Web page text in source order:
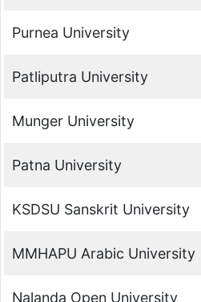
Purnea University
Patliputra University
Munger University
Patna University
KSDSU Sanskrit University
MMHAPU Arabic University
Nalanda Open University